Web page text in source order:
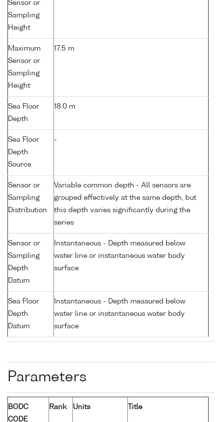
Sensor or
Sampling
Height
Maximum
Sensor or
Sampling
Height
17.5 m
Sea Floor
Depth
18.0 m
Sea Floor
Depth
Source
-
Sensor or
Sampling
Distribution
Variable common depth - All sensors are
grouped effectively at the same depth, but
this depth varies significantly during the
series
Sensor or
Sampling
Depth
Datum
Instantaneous - Depth measured below
water line or instantaneous water body
surface
Sea Floor
Depth
Datum
Instantaneous - Depth measured below
water line or instantaneous water body
surface
Parameters
BODC
CODE
Rank Units Title